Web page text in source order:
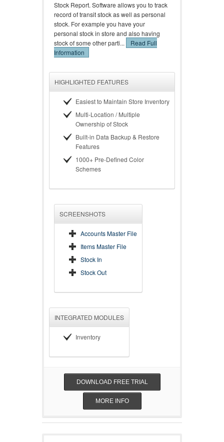
Stock Report. Software allows you to track
record of transit stock as well as personal
stock. For example you have your
personal stock in store and also having
stock of some other parti...
Read Full
Information
HIGHLIGHTED FEATURES
Easiest to Maintain Store Inventory
Multi-Location / Multiple
Ownership of Stock
Built-in Data Backup & Restore
Features
1000+ Pre-Defined Color
Schemes
SCREENSHOTS
Accounts Master File
Items Master File
Stock In
Stock Out
INTEGRATED MODULES
Inventory
DOWNLOAD FREE TRIAL
MORE INFO